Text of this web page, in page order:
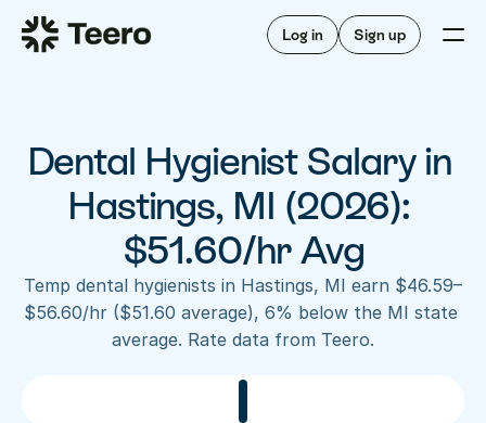
Log in Sign up
Staffing for offices
Staffing for DSOs
A/R automation
Insurance verification
FAQ
For hygienists
How Teero works
Find shifts
FAQ
About Teero
Our story
Dental Hygienist Salary in
Hastings, MI (2026):
$51.60/hr Avg
Temp dental hygienists in Hastings, MI earn $46.59–
$56.60/hr ($51.60 average), 6% below the MI state
average. Rate data from Teero.
Staffing for DSOs
For hygienists
FAQ
Our story
Blog
Contact us
Log in